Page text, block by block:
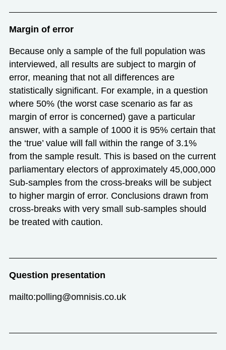
Margin of error
Because only a sample of the full population was
interviewed, all results are subject to margin of
error, meaning that not all differences are
statistically significant. For example, in a question
where 50% (the worst case scenario as far as
margin of error is concerned) gave a particular
answer, with a sample of 1000 it is 95% certain that
the ‘true’ value will fall within the range of 3.1%
from the sample result. This is based on the current
parliamentary electors of approximately 45,000,000
Sub-samples from the cross-breaks will be subject
to higher margin of error. Conclusions drawn from
cross-breaks with very small sub-samples should
be treated with caution.
Question presentation
mailto:polling@omnisis.co.uk